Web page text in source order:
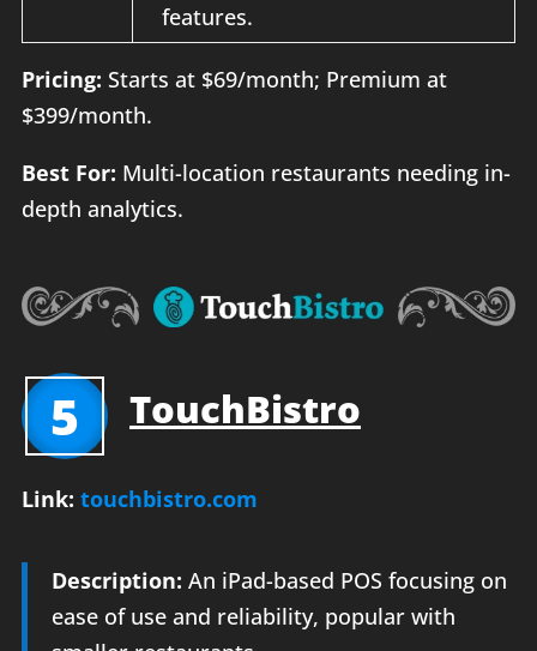
features.
Pricing: Starts at $69/month; Premium at
$399/month.
Best For: Multi-location restaurants needing in-
depth analytics.
5 TouchBistro
Link: touchbistro.com
Description: An iPad-based POS focusing on
ease of use and reliability, popular with